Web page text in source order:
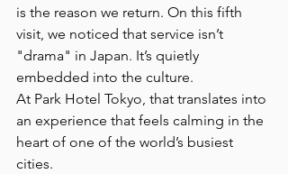
is the reason we return. On this fifth
visit, we noticed that service isn’t
"drama" in Japan. It’s quietly
embedded into the culture.
At Park Hotel Tokyo, that translates into
an experience that feels calming in the
heart of one of the world’s busiest
cities.